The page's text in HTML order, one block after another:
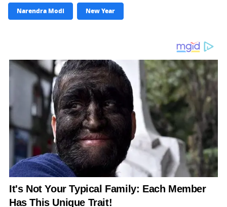
Narendra Modi New Year